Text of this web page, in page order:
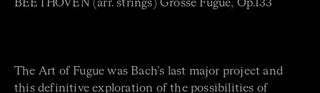
BEETHOVEN (arr. strings) Grosse Fugue, Op.133
The Art of Fugue was Bach’s last major project and
this definitive exploration of the possibilities of